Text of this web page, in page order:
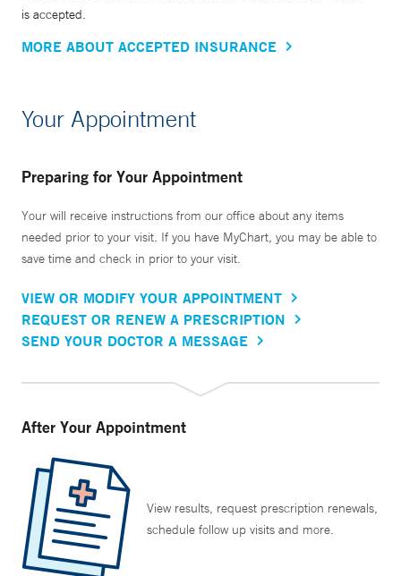
is accepted.
MORE ABOUT ACCEPTED INSURANCE
Your Appointment
Preparing for Your Appointment
Your will receive instructions from our office about any items
needed prior to your visit. If you have MyChart, you may be able to
save time and check in prior to your visit.
VIEW OR MODIFY YOUR APPOINTMENT
REQUEST OR RENEW A PRESCRIPTION
SEND YOUR DOCTOR A MESSAGE
After Your Appointment
View results, request prescription renewals,
schedule follow up visits and more.